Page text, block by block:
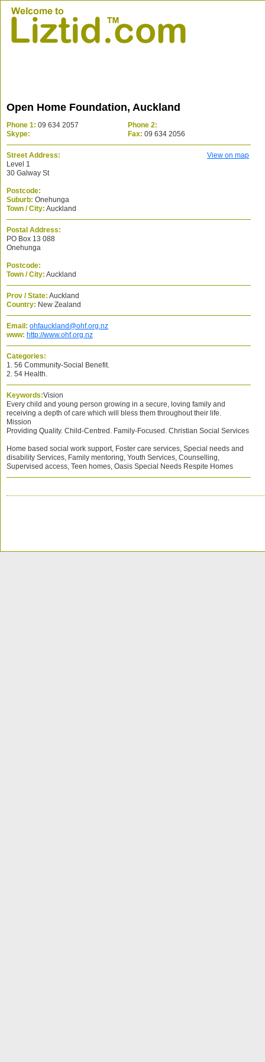
Open Home Foundation, Auckland
Phone 1: 09 634 2057
Phone 2:
Skype:
Fax: 09 634 2056
Street Address:
View on map
Level 1
30 Galway St
Postcode:
Suburb: Onehunga
Town / City: Auckland
Postal Address:
PO Box 13 088
Onehunga
Postcode:
Town / City: Auckland
Prov / State: Auckland
Country: New Zealand
Email: ohfauckland@ohf.org.nz
www: http://www.ohf.org.nz
Categories:
1. 56 Community-Social Benefit.
2. 54 Health.
Keywords:Vision
Every child and young person growing in a secure, loving family and
receiving a depth of care which will bless them throughout their life.
Mission
Providing Quality. Child-Centred. Family-Focused. Christian Social Services
Home based social work support, Foster care services, Special needs and
disability Services, Family mentoring, Youth Services, Counselling,
Supervised access, Teen homes, Oasis Special Needs Respite Homes